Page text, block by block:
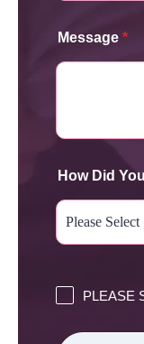
Message *
How Did
PLEASE